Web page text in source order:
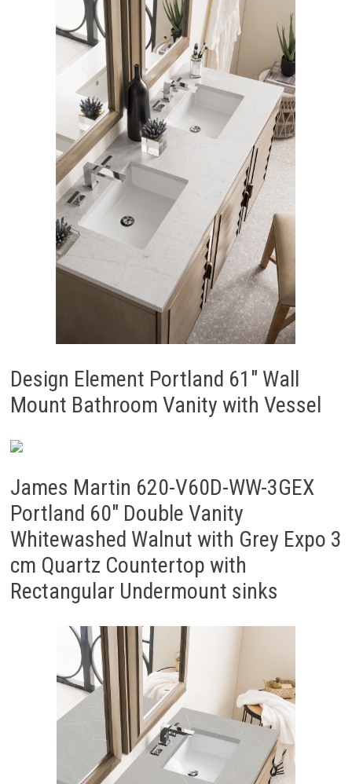
Design Element Portland 61″ Wall
Mount Bathroom Vanity with Vessel
James Martin 620-V60D-WW-3GEX
Portland 60″ Double Vanity
Whitewashed Walnut with Grey Expo 3
cm Quartz Countertop with
Rectangular Undermount sinks